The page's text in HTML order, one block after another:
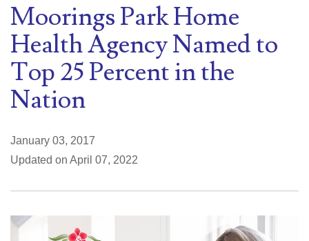
Moorings Park Home
Health Agency Named to
Top 25 Percent in the
Nation
January 03, 2017
Updated on April 07, 2022